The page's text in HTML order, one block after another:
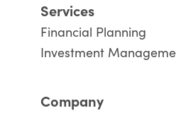
Services
Financial Planning
Investment
Company